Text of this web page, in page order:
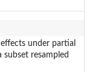
under partial
resampled